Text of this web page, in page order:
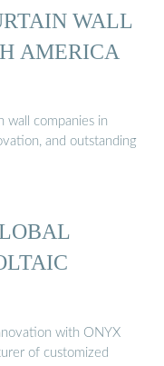
WALL
AMERICA
wall companies in
and outstanding
with ONYX
of customized